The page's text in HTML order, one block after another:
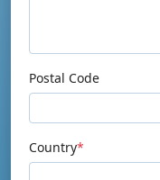
Postal Code
Country*